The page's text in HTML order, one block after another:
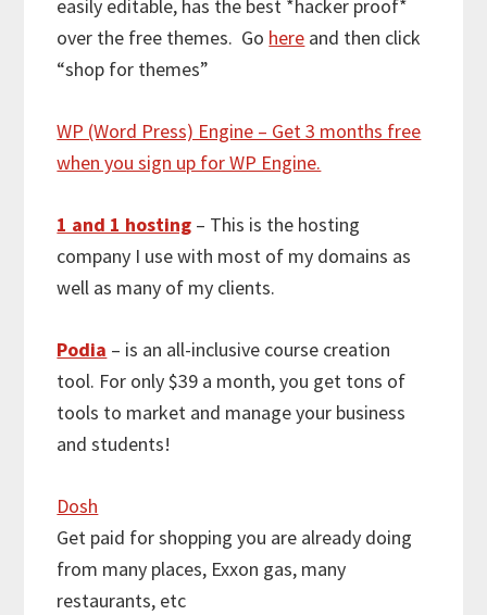
easily editable, has the best *hacker proof*
over the free themes. Go here and then click
“shop for themes”
WP (Word Press) Engine – Get 3 months free
when you sign up for WP Engine.
1 and 1 hosting – This is the hosting
company I use with most of my domains as
well as many of my clients.
Podia – is an all-inclusive course creation
tool. For only $39 a month, you get tons of
tools to market and manage your business
and students!
Dosh
Get paid for shopping you are already doing
from many places, Exxon gas, many
restaurants, etc